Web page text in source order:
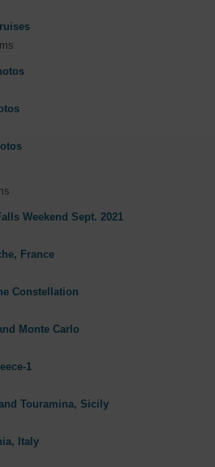
Weekend Sept. 2021
France
Constellation
Monte Carlo
1
Touramina, Sicily
Italy